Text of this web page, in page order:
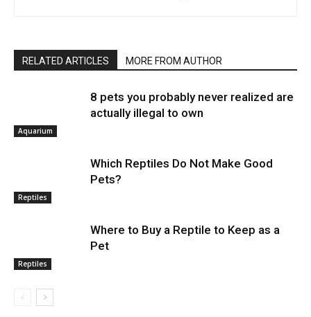
RELATED ARTICLES MORE FROM AUTHOR
Aquarium
8 pets you probably never realized are
actually illegal to own
Reptiles
Which Reptiles Do Not Make Good
Pets?
Reptiles
Where to Buy a Reptile to Keep as a
Pet